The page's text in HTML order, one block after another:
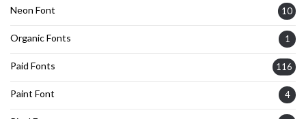
Neon Font 10
Organic Fonts 1
Paid Fonts 116
Paint Font 4